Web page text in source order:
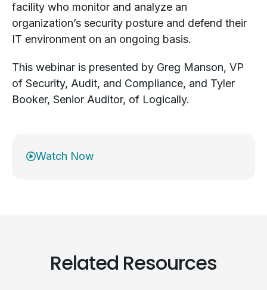
facility who monitor and analyze an
organization’s security posture and defend their
IT environment on an ongoing basis.
This webinar is presented by Greg Manson, VP
of Security, Audit, and Compliance, and Tyler
Booker, Senior Auditor, of Logically.
Watch Now
Related Resources